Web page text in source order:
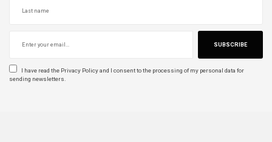
SUBSCRIBE
I have read the Privacy Policyand I consent to the processing of my personal data for
sending newsletters.